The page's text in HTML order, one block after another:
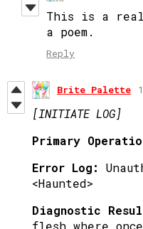
This is a
a poem.
Reply
Brite Palette
[INITIATE LOG]
Primary
Error Log:
<Haunted>
Diagnostic
flesh where